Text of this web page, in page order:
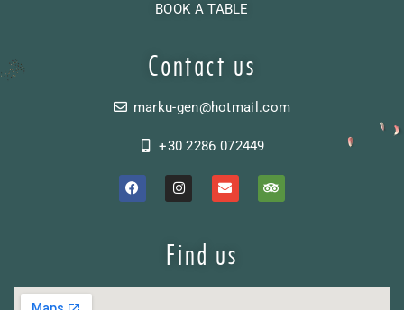
BOOK A TABLE
Contact us
marku-gen@hotmail.com
+30 2286 072449
Find us